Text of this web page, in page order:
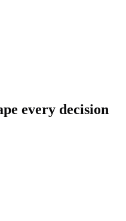
every decision